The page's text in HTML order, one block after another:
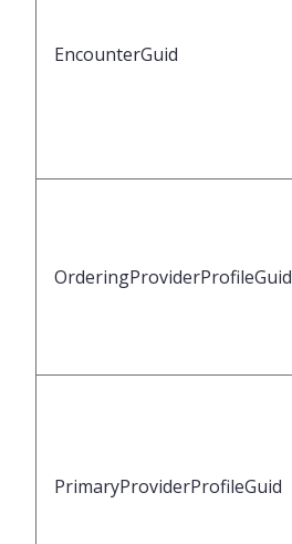
EncounterGuid
OrderingProviderProfileGuid
PrimaryProviderProfileGuid